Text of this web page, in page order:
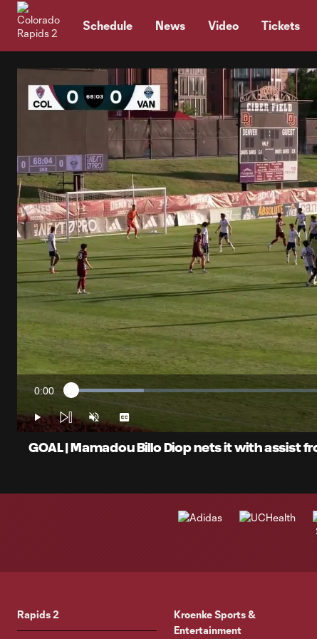
Schedule News Video Tickets
Current
Time
0:00 Loaded:
13.54%
Play Unmute Captions
GOAL | Mamadou Billo Diop nets it with assist
Rapids 2
Kroenke Sports &
Entertainment